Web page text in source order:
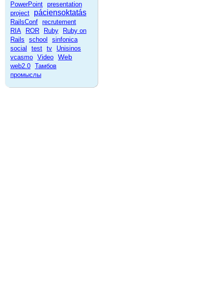
PowerPoint presentation
project
páciensoktatás
RailsConf recrutement
RIA
ROR Ruby
Ruby on
Rails
school
sinfonica
social
test tv
Unisinos
vcasmo Video Web
web2.0 Тамбов
промыслы